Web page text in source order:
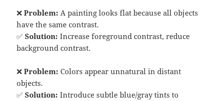
❌Problem: A painting looks flat because all objects
have the same contrast.
✅Solution: Increase foreground contrast, reduce
background contrast.
❌Problem: Colors appear unnatural in distant
objects.
✅Solution: Introduce subtle blue/gray tints to